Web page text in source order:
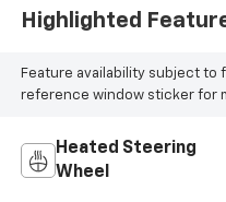
Highlighted
Feature availability subject to
reference window sticker for
Heated Steering
Wheel